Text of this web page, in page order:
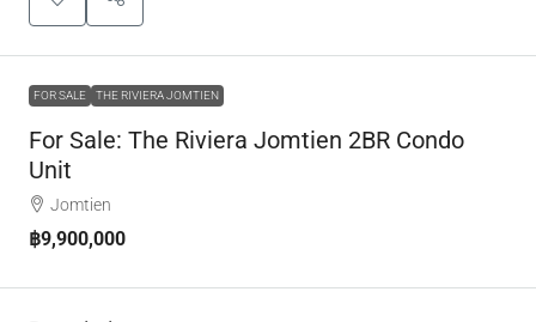
FOR SALE THE RIVIERA JOMTIEN
For Sale: The Riviera Jomtien 2BR Condo
Unit
Jomtien
฿9,900,000